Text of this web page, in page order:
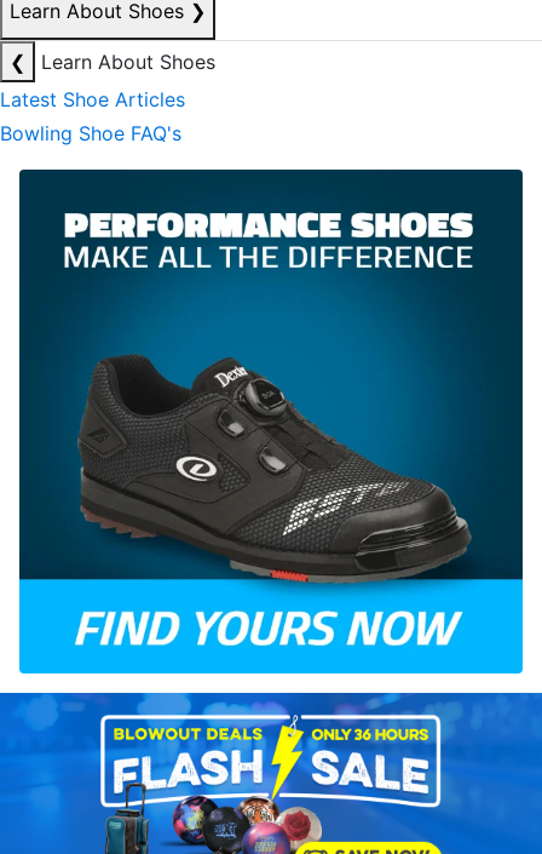
Learn About Shoes ❯
❮
Learn About Shoes
Latest Shoe Articles
Bowling Shoe FAQ's